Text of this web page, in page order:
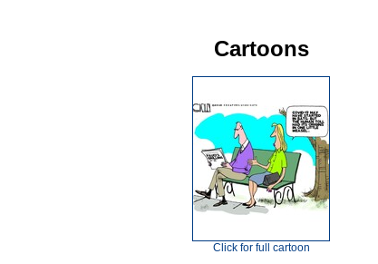
Cartoons
Click for full cartoon